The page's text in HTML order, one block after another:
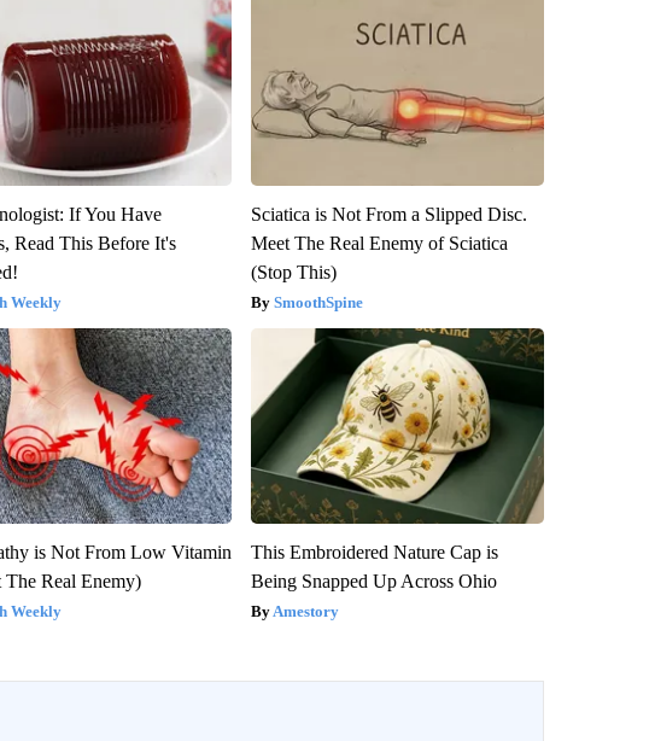
If You Have
Read This Before It's
Weekly
Sciatica is Not From a Slipped Disc.
Meet The Real Enemy of Sciatica
(Stop This)
SmoothSpine
is Not From Low Vitamin
The Real Enemy)
Weekly
This Embroidered Nature Cap is
Being Snapped Up Across Ohio
Amestory